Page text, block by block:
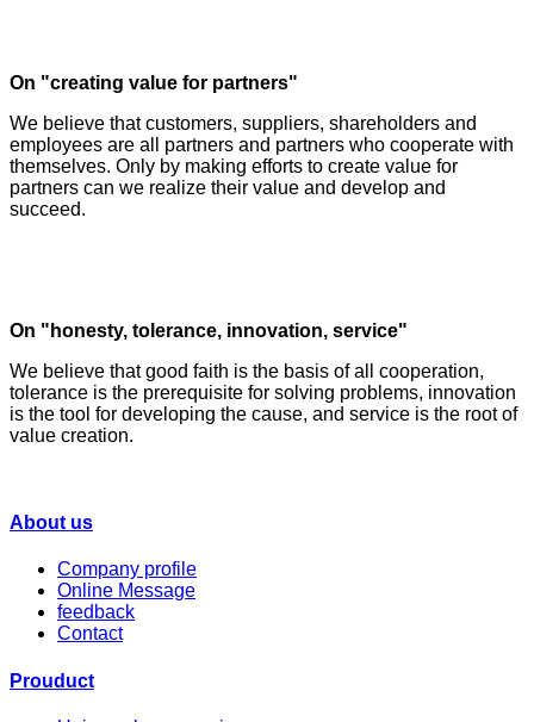
On "creating value for partners"
We believe that customers, suppliers, shareholders and
employees are all partners and partners who cooperate with
themselves. Only by making efforts to create value for
partners can we realize their value and develop and
succeed.
On "honesty, tolerance, innovation, service"
We believe that good faith is the basis of all cooperation,
tolerance is the prerequisite for solving problems, innovation
is the tool for developing the cause, and service is the root of
value creation.
About us
Company profile
Online Message
feedback
Contact
Prouduct